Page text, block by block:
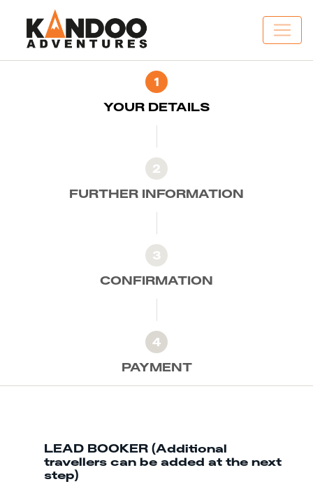
1
YOUR DETAILS
2
FURTHER INFORMATION
3
CONFIRMATION
4
PAYMENT
LEAD BOOKER (Additional
travellers can be added at the next
step)